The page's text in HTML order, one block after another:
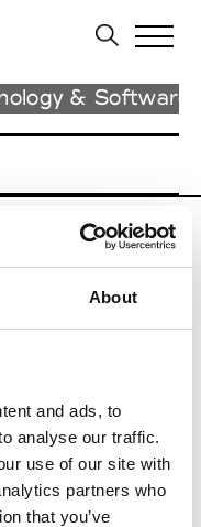
About
and ads, to
analyse our traffic.
use of our site with
partners who
that you’ve
& Software